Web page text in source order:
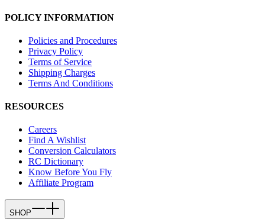
POLICY INFORMATION
Policies and Procedures
Privacy Policy
Terms of Service
Shipping Charges
Terms And Conditions
RESOURCES
Careers
Find A Wishlist
Conversion Calculators
RC Dictionary
Know Before You Fly
Affiliate Program
SHOP